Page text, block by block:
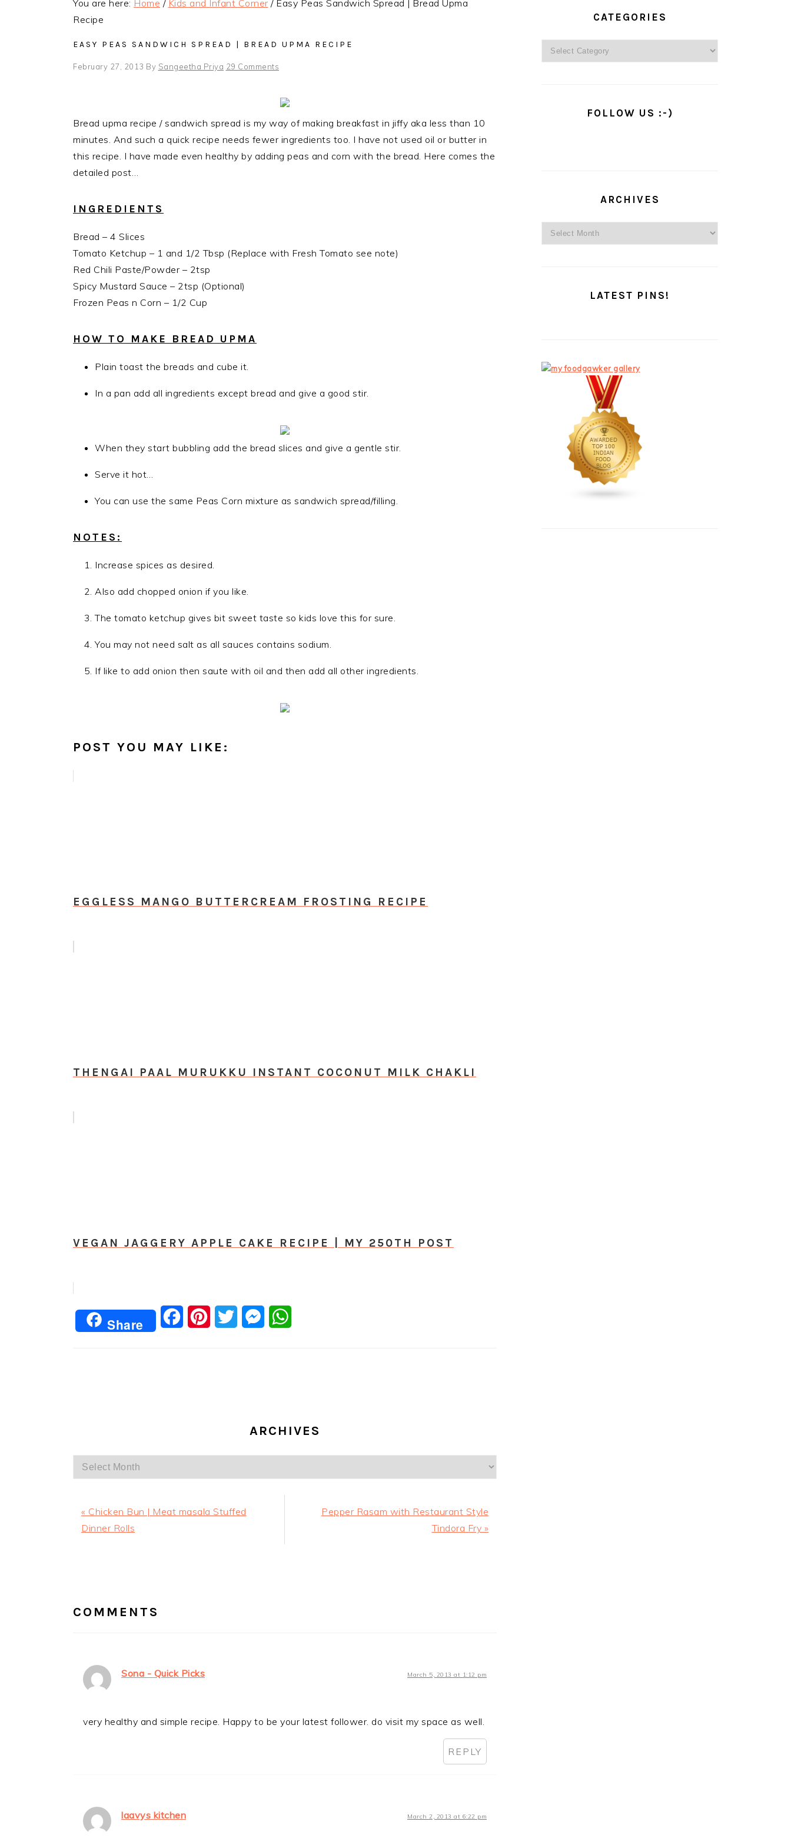
You are here: Home / Kids and Infant Corner /Easy Peas Sandwich Spread | Bread Upma
Recipe
EASY PEAS SANDWICH SPREAD | BREAD UPMA RECIPE
February 27, 2013 By Sangeetha Priya 29 Comments
Bread upma recipe / sandwich spread is my way of making breakfast in jiffy aka less than 10
minutes. And such a quick recipe needs fewer ingredients too. I have not used oil or butter in
this recipe. I have made even healthy by adding peas and corn with the bread. Here comes the
detailed post…
INGREDIENTS
Bread – 4 Slices
Tomato Ketchup – 1 and 1/2 Tbsp (Replace with Fresh Tomato see note)
Red Chili Paste/Powder – 2tsp
Spicy Mustard Sauce – 2tsp (Optional)
Frozen Peas n Corn – 1/2 Cup
HOW TO MAKE BREAD UPMA
Plain toast the breads and cube it.
In a pan add all ingredients except bread and give a good stir.
When they start bubbling add the bread slices and give a gentle stir.
Serve it hot…
You can use the same Peas Corn mixture as sandwich spread/filling.
NOTES:
Increase spices as desired.
Also add chopped onion if you like.
The tomato ketchup gives bit sweet taste so kids love this for sure.
You may not need salt as all sauces contains sodium.
If like to add onion then saute with oil and then add all other ingredients.
POST YOU MAY LIKE:
EGGLESS MANGO BUTTERCREAM FROSTING RECIPE
THENGAI PAAL MURUKKU INSTANT COCONUT MILK CHAKLI
VEGAN JAGGERY APPLE CAKE RECIPE | MY 250TH POST
Share FacebookPinterestTwitter Messenger
ARCHIVES
Archives
Previous
Post:
« Chicken Bun | Meat masala Stuffed
Dinner Rolls
Next
Pepper Rasam with Restaurant Style
Tindora Fry »
COMMENTS
Sona - Quick Picks March 5, 2013 at 1:12 pm
very healthy and simple recipe. Happy to be your latest follower. do visit my space as well.
REPLY
laavys kitchen March 2, 2013 at 6:22 pm
SIDEBARCATEGORIES
FOLLOW US :-)
ARCHIVES
LATEST PINS!